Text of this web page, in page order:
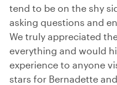
tend to be on the shy
asking questions and
We truly appreciated
everything and would
experience to anyone
stars for Bernadette